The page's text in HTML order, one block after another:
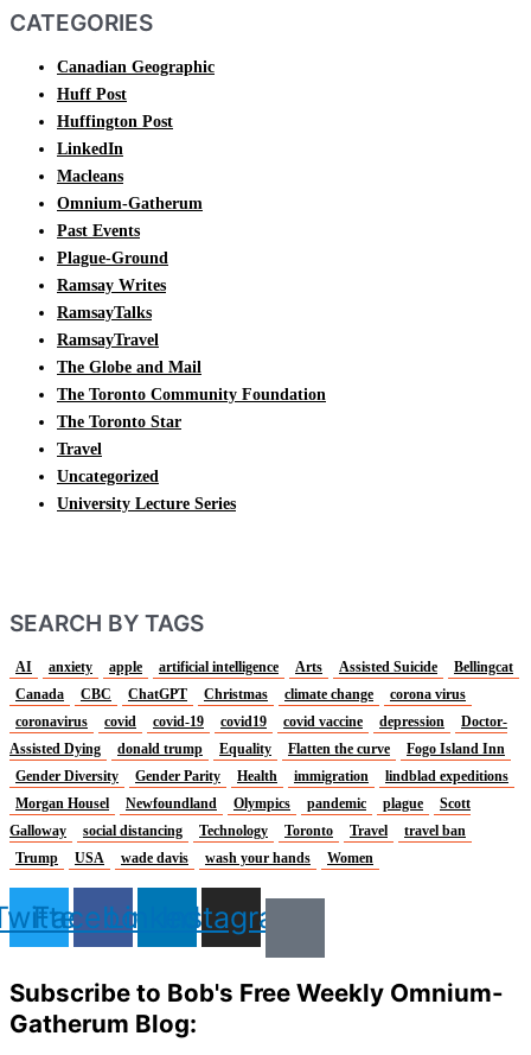
CATEGORIES
Canadian Geographic
Huff Post
Huffington Post
LinkedIn
Macleans
Omnium-Gatherum
Past Events
Plague-Ground
Ramsay Writes
RamsayTalks
RamsayTravel
The Globe and Mail
The Toronto Community Foundation
The Toronto Star
Travel
Uncategorized
University Lecture Series
SEARCH BY TAGS
AI anxiety apple artificial intelligence Arts Assisted Suicide
Bellingcat
Canada
CBC ChatGPT Christmas climate change
corona virus
coronavirus
covid covid-19 covid19 covid vaccine depression
Doctor-
Assisted Dying
donald trump Equality Flatten the curve
Fogo Island Inn
Gender Diversity
Gender Parity Health immigration
lindblad expeditions
Morgan Housel
Newfoundland Olympics pandemic plague
Scott
Galloway
social distancing Technology Toronto Travel
travel ban
Trump
USA wade davis wash your hands Women
FacebookLinkedinInstagram
Subscribe to Bob's Free Weekly Omnium-
Gatherum Blog: